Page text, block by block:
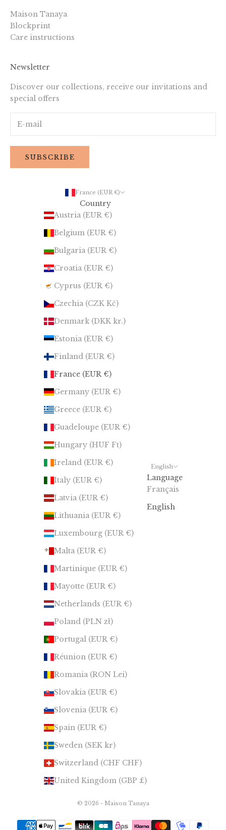
Maison Tanaya
Blockprint
Care instructions
Newsletter
Discover our collections, receive our invitations and
special offers
SUBSCRIBE
France (EUR €)
Country
Austria (EUR €)
Belgium (EUR €)
Bulgaria (EUR €)
Croatia (EUR €)
Cyprus (EUR €)
Czechia (CZK Kč)
Denmark (DKK kr.)
Estonia (EUR €)
Finland (EUR €)
France (EUR €)
Germany (EUR €)
Greece (EUR €)
Guadeloupe (EUR €)
Hungary (HUF Ft)
Ireland (EUR €)
Italy (EUR €)
Latvia (EUR €)
Lithuania (EUR €)
Luxembourg (EUR €)
Malta (EUR €)
Martinique (EUR €)
Mayotte (EUR €)
Netherlands (EUR €)
Poland (PLN zł)
Portugal (EUR €)
Réunion (EUR €)
Romania (RON Lei)
Slovakia (EUR €)
Slovenia (EUR €)
Spain (EUR €)
Sweden (SEK kr)
Switzerland (CHF CHF)
United Kingdom (GBP £)
English
Language
Français
English
© 2026 - Maison Tanaya